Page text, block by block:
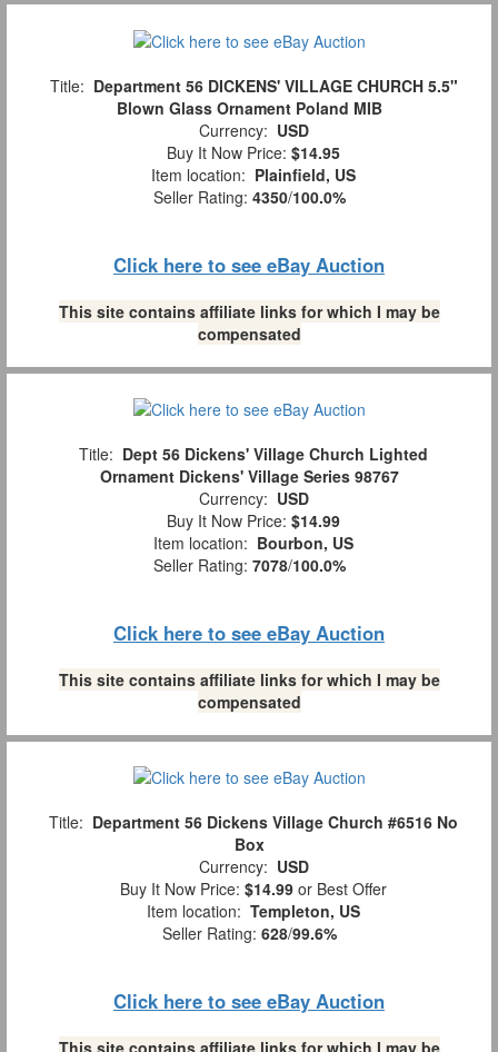
Title: Department 56 DICKENS' VILLAGE CHURCH 5.5"
Blown Glass Ornament Poland MIB
Currency: USD
Buy It Now Price: $14.95
Item location: Plainfield, US
Seller Rating: 4350/100.0%
Click here to see eBay Auction
This site contains affiliate links for which I may be
compensated
Title: Dept 56 Dickens' Village Church Lighted
Ornament Dickens' Village Series 98767
Currency: USD
Buy It Now Price: $14.99
Item location: Bourbon, US
Seller Rating: 7078/100.0%
Click here to see eBay Auction
This site contains affiliate links for which I may be
compensated
Title: Department 56 Dickens Village Church #6516 No
Box
Currency: USD
Buy It Now Price: $14.99 or Best Offer
Item location: Templeton, US
Seller Rating: 628/99.6%
Click here to see eBay Auction